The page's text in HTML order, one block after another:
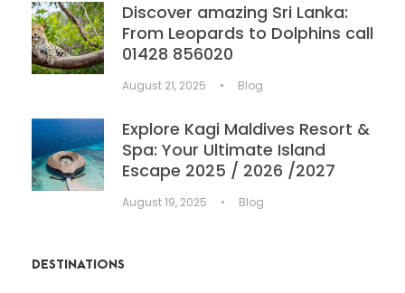
Discover amazing Sri Lanka:
From Leopards to Dolphins call
01428 856020
August 21, 2025 • Blog
Explore Kagi Maldives Resort &
Spa: Your Ultimate Island
Escape 2025 / 2026 /2027
August 19, 2025 • Blog
DESTINATIONS